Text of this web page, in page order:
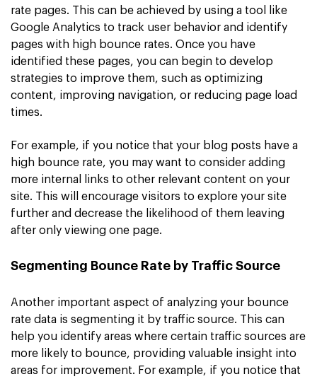
rate pages. This can be achieved by using a tool like
Google Analytics to track user behavior and identify
pages with high bounce rates. Once you have
identified these pages, you can begin to develop
strategies to improve them, such as optimizing
content, improving navigation, or reducing page load
times.
For example, if you notice that your blog posts have a
high bounce rate, you may want to consider adding
more internal links to other relevant content on your
site. This will encourage visitors to explore your site
further and decrease the likelihood of them leaving
after only viewing one page.
Segmenting Bounce Rate by Traffic Source
Another important aspect of analyzing your bounce
rate data is segmenting it by traffic source. This can
help you identify areas where certain traffic sources are
more likely to bounce, providing valuable insight into
areas for improvement. For example, if you notice that